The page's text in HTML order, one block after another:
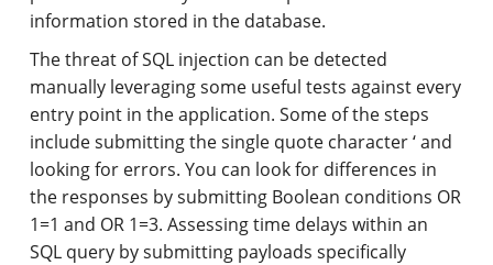
information stored in the database.
The threat of SQL injection can be detected
manually leveraging some useful tests against every
entry point in the application. Some of the steps
include submitting the single quote character ‘ and
looking for errors. You can look for differences in
the responses by submitting Boolean conditions OR
1=1 and OR 1=3. Assessing time delays within an
SQL query by submitting payloads specifically